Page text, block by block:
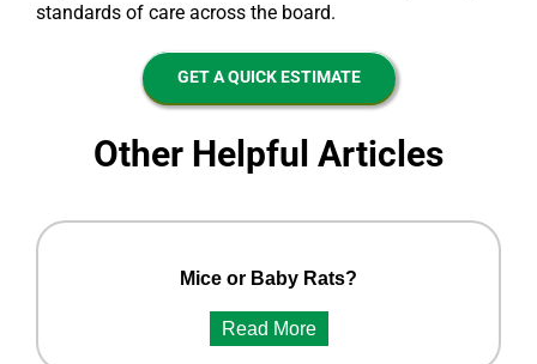
standards of care across the board.
GET A QUICK ESTIMATE
Other Helpful Articles
Mice or Baby Rats?
Read More